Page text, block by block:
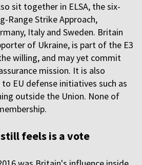
sit together in ELSA, the six-
Range Strike Approach,
Italy and Sweden. Britain
of Ukraine, is part of the E3
willing, and may yet commit
mission. It is also
EU defense initiatives such as
outside the Union. None of
feels is a vote